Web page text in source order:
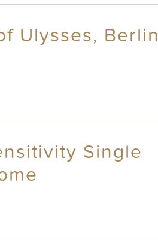
Ulysses, Berlin
Single